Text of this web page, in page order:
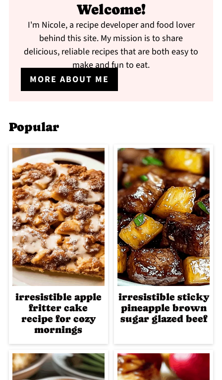
Welcome!
I'm Nicole, a recipe developer and food lover
behind this site. My mission is to share
delicious, reliable recipes that are both easy to
make and fun to eat.
MORE ABOUT ME
Popular
irresistible apple
fritter cake
recipe for cozy
mornings
irresistible sticky
pineapple brown
sugar glazed beef